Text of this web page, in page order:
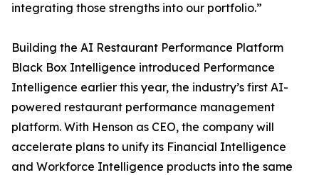
integrating those strengths into our portfolio.”
Building the AI Restaurant Performance Platform
Black Box Intelligence introduced Performance
Intelligence earlier this year, the industry’s first AI-
powered restaurant performance management
platform. With Henson as CEO, the company will
accelerate plans to unify its Financial Intelligence
and Workforce Intelligence products into the same